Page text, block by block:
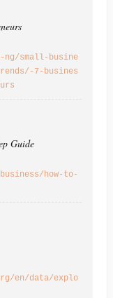
ng/small-busine
7-busines
Guide
how-to-
en/data/explo